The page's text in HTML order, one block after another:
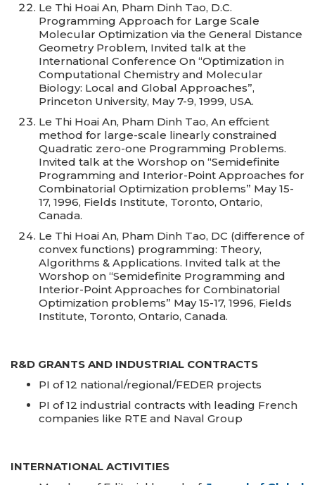
Le Thi Hoai An, Pham Dinh Tao, D.C.
Programming Approach for Large Scale
Molecular Optimization via the General Distance
Geometry Problem, Invited talk at the
International Conference On “Optimization in
Computational Chemistry and Molecular
Biology: Local and Global Approaches”,
Princeton University, May 7-9, 1999, USA.
Le Thi Hoai An, Pham Dinh Tao, An effcient
method for large-scale linearly constrained
Quadratic zero-one Programming Problems.
Invited talk at the Worshop on “Semidefinite
Programming and Interior-Point Approaches for
Combinatorial Optimization problems” May 15-
17, 1996, Fields Institute, Toronto, Ontario,
Canada.
Le Thi Hoai An, Pham Dinh Tao, DC (difference of
convex functions) programming: Theory,
Algorithms & Applications. Invited talk at the
Worshop on “Semidefinite Programming and
Interior-Point Approaches for Combinatorial
Optimization problems” May 15-17, 1996, Fields
Institute, Toronto, Ontario, Canada.
R&D GRANTS AND INDUSTRIAL CONTRACTS
PI of 12 national/regional/FEDER projects
PI of 12 industrial contracts with leading French
companies like RTE and Naval Group
INTERNATIONAL ACTIVITIES